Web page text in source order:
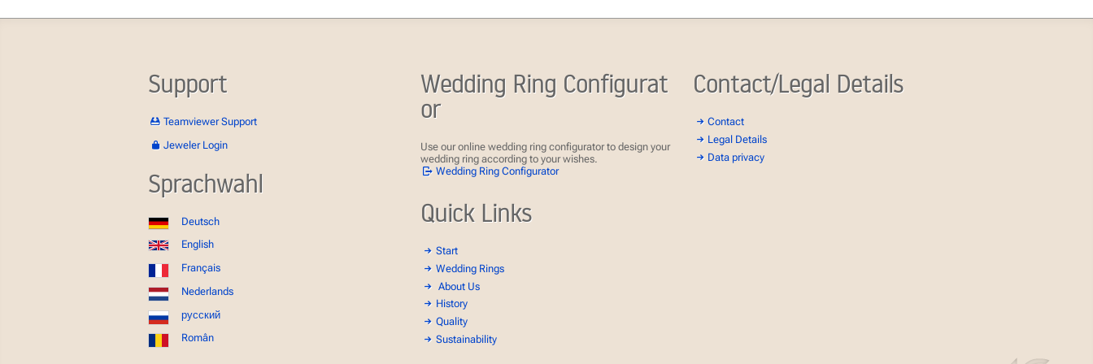
Support
Teamviewer Support
Jeweler Login
Sprachwahl
Deutsch
English
Français
Nederlands
русский
Român
Wedding Ring Configurat
or
Use our online wedding ring configurator to design your
wedding ring according to your wishes.
Wedding Ring Configurator
Quick Links
Start
Wedding Rings
About Us
History
Quality
Sustainability
Contact/Legal Details
Contact
Legal Details
Data privacy